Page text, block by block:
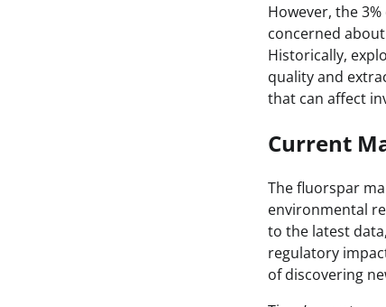
However, the
concerned
Historically,
quality and
that can affect
Current
The fluorspar
environmental
to the latest
regulatory
of discovering